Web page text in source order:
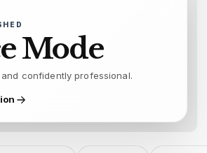
Mode
confidently professional.